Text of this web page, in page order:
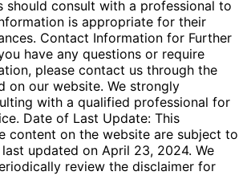
should consult with a professional to
is appropriate for their
Contact Information for Further
have any questions or require
please contact us through the
on our website. We strongly
with a qualified professional for
Date of Last Update: This
content on the website are subject to
updated on April 23, 2024. We
review the disclaimer for